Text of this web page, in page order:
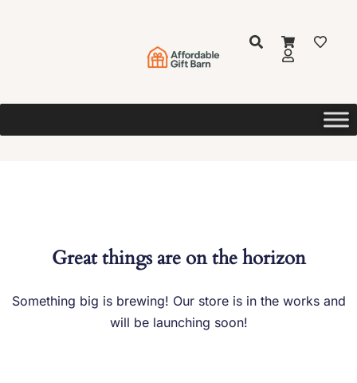
Great things are on the horizon
Something big is brewing! Our store is in the works and
will be launching soon!